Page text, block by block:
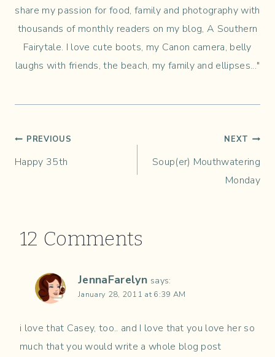
share my passion for food, family and photography with
thousands of monthly readers on my blog, A Southern
Fairytale. I love cute boots, my Canon camera, belly
laughs with friends, the beach, my family and ellipses..."
Post
navigation
PREVIOUS
Happy 35th
NEXT
Soup(er) Mouthwatering
Monday
12 Comments
JennaFarelyn says:
January 28, 2011 at 6:39 AM
i love that Casey, too.. and I love that you love her so
much that you would write a whole blog post